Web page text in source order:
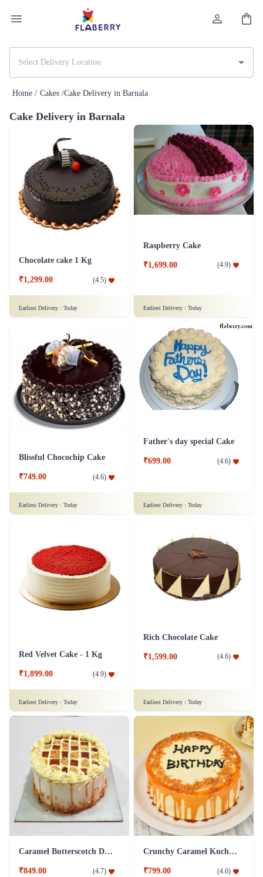
Home / Cakes /Cake Delivery in Barnala
Cake Delivery in Barnala
Chocolate cake 1 Kg
₹1,299.00 (4.5)
Earliest Delivery : Today
Raspberry Cake
₹1,699.00 (4.9)
Earliest Delivery : Today
Blissful Chocochip Cake
₹749.00 (4.6)
Earliest Delivery : Today
Father's day special Cake
₹699.00 (4.6)
Earliest Delivery : Today
Red Velvet Cake - 1 Kg
₹1,899.00 (4.9)
Earliest Delivery : Today
Rich Chocolate Cake
₹1,599.00 (4.6)
Earliest Delivery : Today
Caramel Butterscotch Delight Cake
₹849.00 (4.7)
Crunchy Caramel Kuchen Cake
₹799.00 (4.6)